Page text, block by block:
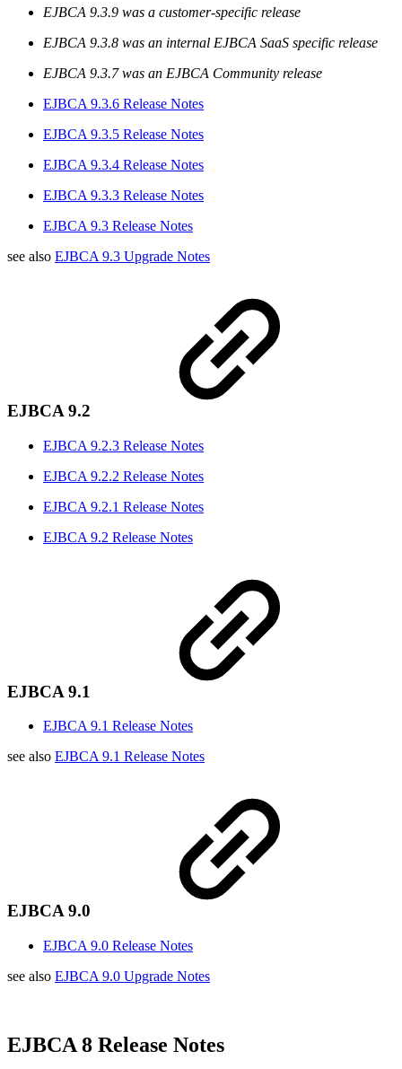
EJBCA 9.3.9 was a customer-specific release
EJBCA 9.3.8 was an internal EJBCA SaaS specific release
EJBCA 9.3.7 was an EJBCA Community release
EJBCA 9.3.6 Release Notes
EJBCA 9.3.5 Release Notes
EJBCA 9.3.4 Release Notes
EJBCA 9.3.3 Release Notes
EJBCA 9.3 Release Notes
see also EJBCA 9.3 Upgrade Notes
EJBCA 9.2
EJBCA 9.2.3 Release Notes
EJBCA 9.2.2 Release Notes
EJBCA 9.2.1 Release Notes
EJBCA 9.2 Release Notes
EJBCA 9.1
EJBCA 9.1 Release Notes
see also EJBCA 9.1 Release Notes
EJBCA 9.0
EJBCA 9.0 Release Notes
see also EJBCA 9.0 Upgrade Notes
EJBCA 8 Release Notes